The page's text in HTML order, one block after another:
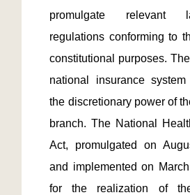
promulgate relevant
regulations conforming to
constitutional purposes.
national insurance
the discretionary power of
branch. The National
Act, promulgated on
and implemented on
for the realization of